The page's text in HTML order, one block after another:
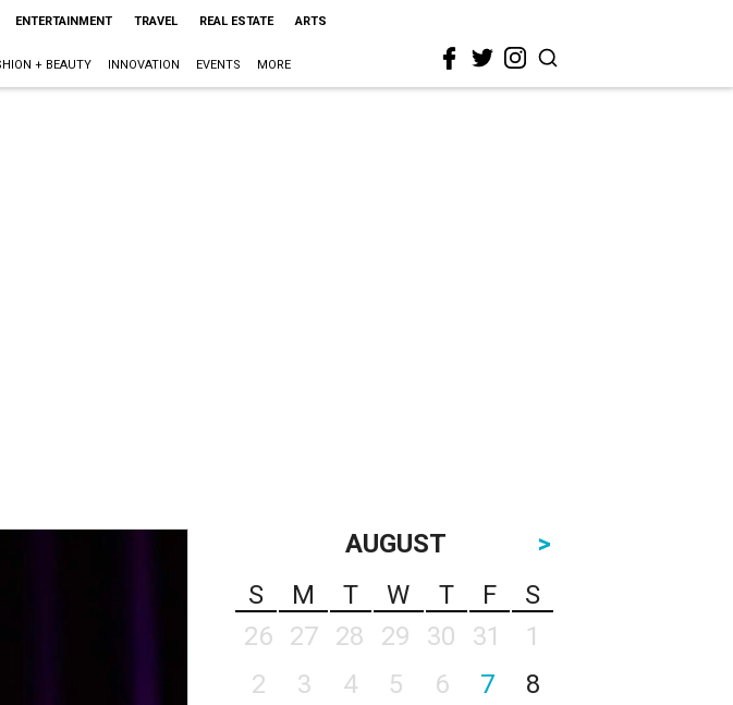
ENTERTAINMENT TRAVEL REAL ESTATE ARTS
+ BEAUTY INNOVATION EVENTS MORE
AUGUST
>
S
M T W T F
S
26
27 28 29 30 31
1
2
3 4 5 6 7
8